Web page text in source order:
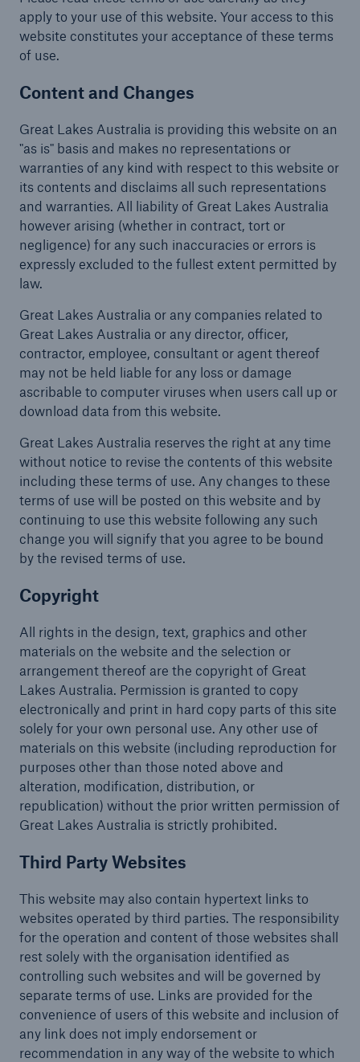
apply to your use of this website. Your access to this
website constitutes your acceptance of these terms
of use.
Content and Changes
Great Lakes Australia is providing this website on an
"as is" basis and makes no representations or
warranties of any kind with respect to this website or
its contents and disclaims all such representations
and warranties. All liability of Great Lakes Australia
however arising (whether in contract, tort or
negligence) for any such inaccuracies or errors is
expressly excluded to the fullest extent permitted by
law.
Great Lakes Australia or any companies related to
Great Lakes Australia or any director, officer,
contractor, employee, consultant or agent thereof
may not be held liable for any loss or damage
ascribable to computer viruses when users call up or
download data from this website.
Great Lakes Australia reserves the right at any time
without notice to revise the contents of this website
including these terms of use. Any changes to these
terms of use will be posted on this website and by
continuing to use this website following any such
change you will signify that you agree to be bound
by the revised terms of use.
Copyright
All rights in the design, text, graphics and other
materials on the website and the selection or
arrangement thereof are the copyright of Great
Lakes Australia. Permission is granted to copy
electronically and print in hard copy parts of this site
solely for your own personal use. Any other use of
materials on this website (including reproduction for
purposes other than those noted above and
alteration, modification, distribution, or
republication) without the prior written permission of
Great Lakes Australia is strictly prohibited.
Third Party Websites
This website may also contain hypertext links to
websites operated by third parties. The responsibility
for the operation and content of those websites shall
rest solely with the organisation identified as
controlling such websites and will be governed by
separate terms of use. Links are provided for the
convenience of users of this website and inclusion of
any link does not imply endorsement or
recommendation in any way of the website to which
Complaints